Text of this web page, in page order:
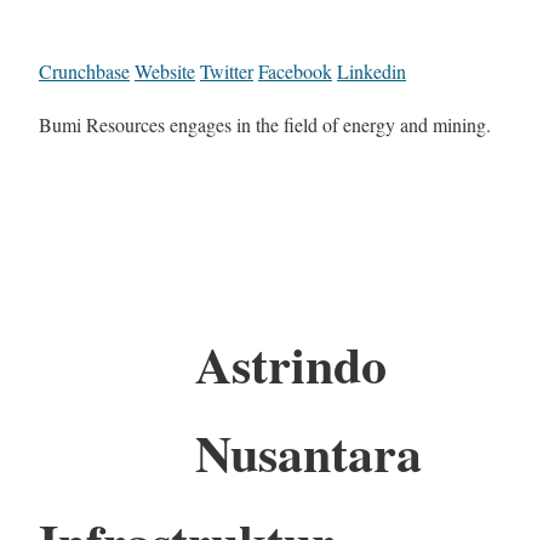
CrunchbaseWebsiteTwitterFacebookLinkedin
Bumi Resources engages in the field of energy and mining.
Astrindo
Nusantara